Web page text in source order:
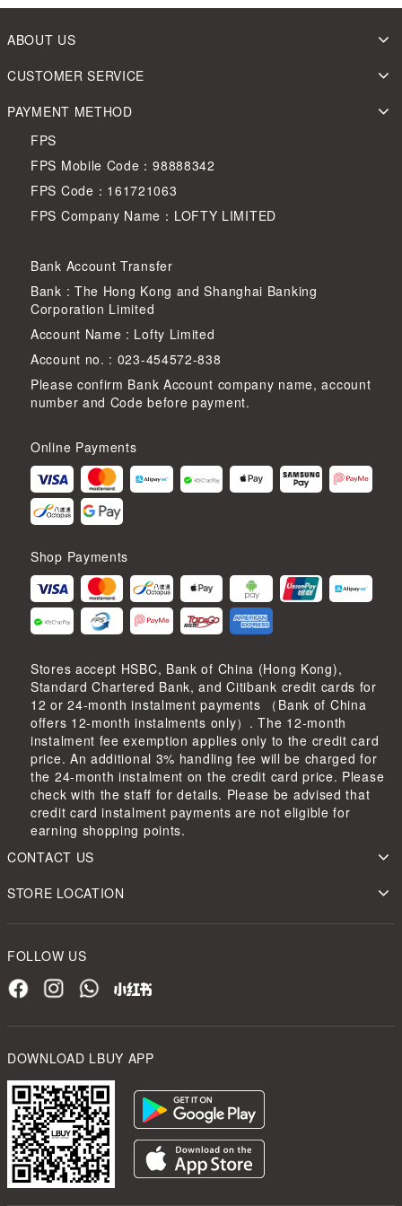
ABOUT US
CUSTOMER SERVICE
PAYMENT METHOD
FPS
FPS Mobile Code：98888342
FPS Code：161721063
FPS Company Name：LOFTY LIMITED
Bank Account Transfer
Bank : The Hong Kong and Shanghai Banking
Corporation Limited
Account Name : Lofty Limited
Account no. : 023-454572-838
Please confirm Bank Account company name, account
number and Code before payment.
Online Payments
Shop Payments
Stores accept HSBC, Bank of China (Hong Kong),
Standard Chartered Bank, and Citibank credit cards for
12 or 24-month instalment payments （Bank of China
offers 12-month instalments only）. The 12-month
instalment fee exemption applies only to the credit card
price. An additional 3% handling fee will be charged for
the 24-month instalment on the credit card price. Please
check with the staff for details. Please be advised that
credit card instalment payments are not eligible for
earning shopping points.
CONTACT US
STORE LOCATION
FOLLOW US
DOWNLOAD LBUY APP